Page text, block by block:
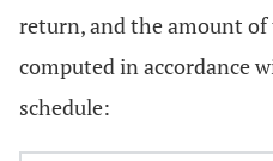
return, and the amount
computed in accordance
schedule: